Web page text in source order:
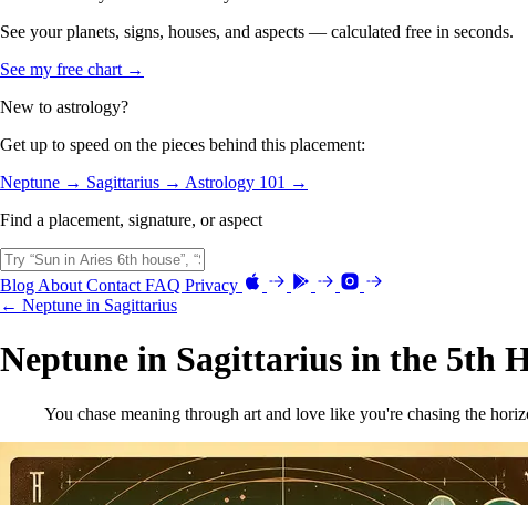
See your planets, signs, houses, and aspects — calculated free in seconds.
See my free chart →
New to astrology?
Get up to speed on the pieces behind this placement:
Neptune → Sagittarius → Astrology 101 →
Find a placement, signature, or aspect
Blog About Contact FAQ Privacy
← Neptune in Sagittarius
Neptune in Sagittarius in the 5th
You chase meaning through art and love like you're chasing the